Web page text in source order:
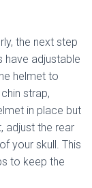
the next step
have adjustable
helmet to
strap,
in place but
adjust the rear
your skull. This
to keep the